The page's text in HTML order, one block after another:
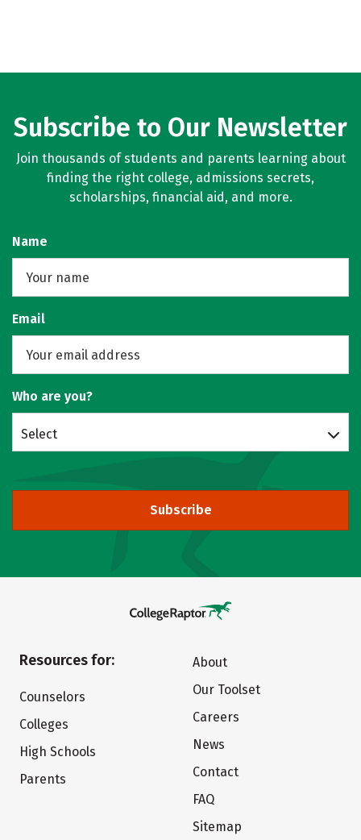
Subscribe to Our Newsletter
Join thousands of students and parents learning about
finding the right college, admissions secrets,
scholarships, financial aid, and more.
Name
Email
Who are you?
Select
Subscribe
Resources for:
Counselors
Colleges
High Schools
Parents
About
Our Toolset
Careers
News
Contact
FAQ
Sitemap